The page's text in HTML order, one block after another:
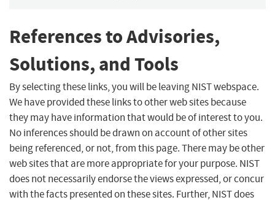
References to Advisories,
Solutions, and Tools
By selecting these links, you will be leaving NIST webspace.
We have provided these links to other web sites because
they may have information that would be of interest to you.
No inferences should be drawn on account of other sites
being referenced, or not, from this page. There may be other
web sites that are more appropriate for your purpose. NIST
does not necessarily endorse the views expressed, or concur
with the facts presented on these sites. Further, NIST does